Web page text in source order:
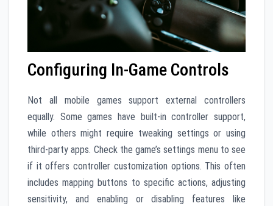
Configuring In-Game Controls
Not all mobile games support external controllers
equally. Some games have built-in controller support,
while others might require tweaking settings or using
third-party apps. Check the game’s settings menu to see
if it offers controller customization options. This often
includes mapping buttons to specific actions, adjusting
sensitivity, and enabling or disabling features like